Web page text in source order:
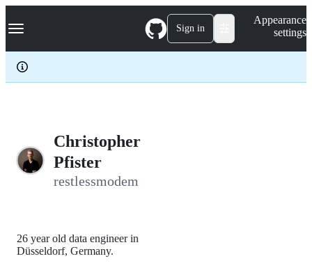
k
p
c
Navigation Menu Sign in
Appearance
settings
Christopher
Pfister
restlessmodem
26 year old data engineer in
Düsseldorf, Germany.